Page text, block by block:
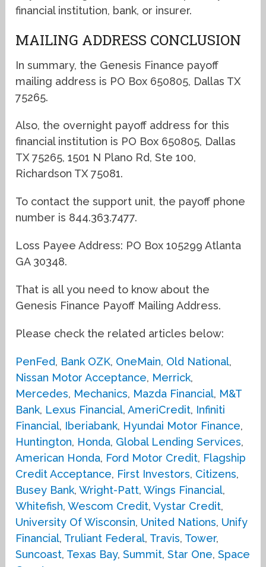
financial institution, bank, or insurer.
MAILING ADDRESS CONCLUSION
In summary, the Genesis Finance payoff
mailing address is PO Box 650805, Dallas TX
75265.
Also, the overnight payoff address for this
financial institution is PO Box 650805, Dallas
TX 75265, 1501 N Plano Rd, Ste 100,
Richardson TX 75081.
To contact the support unit, the payoff phone
number is 844.363.7477.
Loss Payee Address: PO Box 105299 Atlanta
GA 30348.
That is all you need to know about the
Genesis Finance Payoff Mailing Address.
Please check the related articles below:
PenFed, Bank OZK, OneMain, Old National,
Nissan Motor Acceptance, Merrick,
Mercedes, Mechanics, Mazda Financial, M&T
Bank, Lexus Financial,AmeriCredit, Infiniti
Financial, Iberiabank, Hyundai Motor Finance,
Huntington, Honda, Global Lending Services,
American Honda, Ford Motor Credit, Flagship
Credit Acceptance, First Investors, Citizens,
Busey Bank,Wright-Patt,Wings Financial,
Whitefish,Wescom Credit,Vystar Credit,
University Of Wisconsin, United Nations, Unify
Financial, Truliant Federal, Travis, Tower,
Suncoast, Texas Bay,Summit,Star One,Space